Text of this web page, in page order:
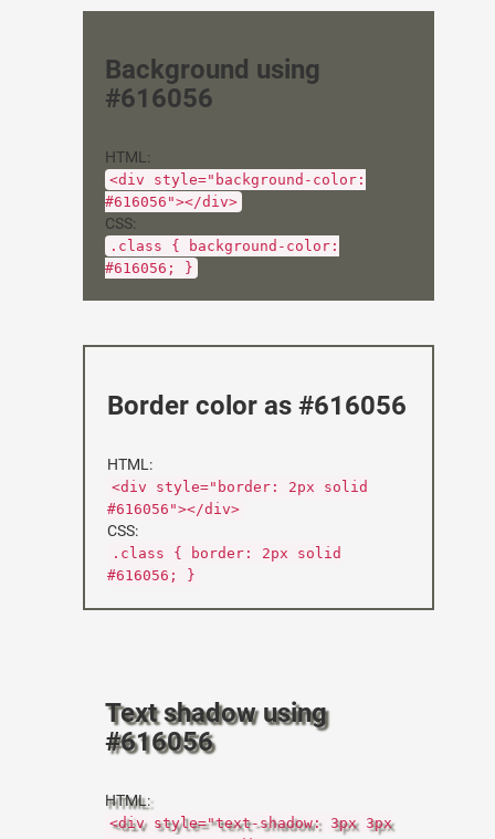
Background using
#616056
HTML:
<div style="background-color:
#616056"></div>
CSS:
.class { background-color:
#616056; }
Border color as #616056
HTML:
<div style="border: 2px solid
#616056"></div>
CSS:
.class { border: 2px solid
#616056; }
Text shadow using
#616056
HTML:
<div style="text-shadow: 3px 3px